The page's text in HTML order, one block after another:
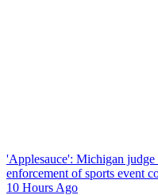
'Applesauce': Michigan judge
enforcement of sports event
10 Hours Ago